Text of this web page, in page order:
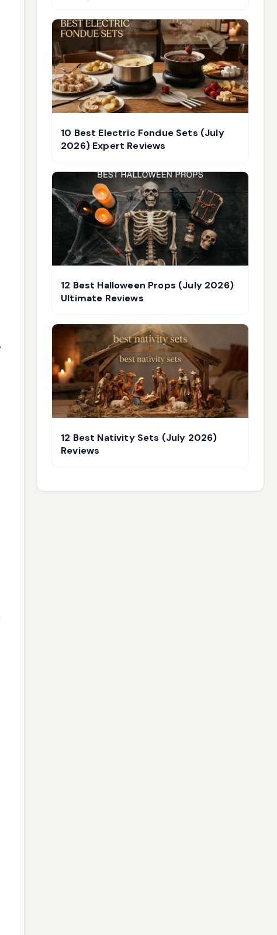
10 Best Electric Fondue Sets (July
2026) Expert Reviews
12 Best Halloween Props (July 2026)
Ultimate Reviews
12 Best Nativity Sets (July 2026)
Reviews